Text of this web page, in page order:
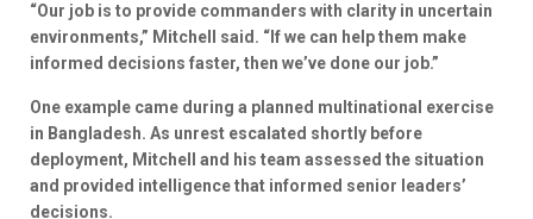
“Our job is to provide commanders with clarity in uncertain
environments,” Mitchell said. “If we can help them make
informed decisions faster, then we’ve done our job.”
One example came during a planned multinational exercise
in Bangladesh. As unrest escalated shortly before
deployment, Mitchell and his team assessed the situation
and provided intelligence that informed senior leaders’
decisions.